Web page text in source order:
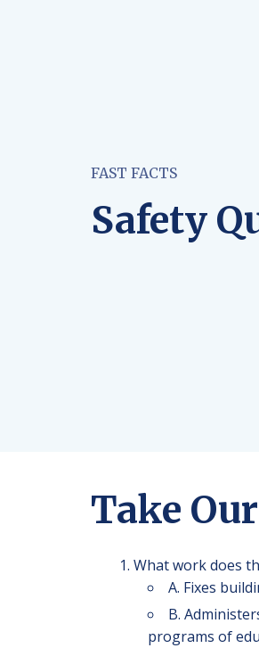
FAST FACTS
Safety
Take
What work does
A. Fixes
B.
programs of